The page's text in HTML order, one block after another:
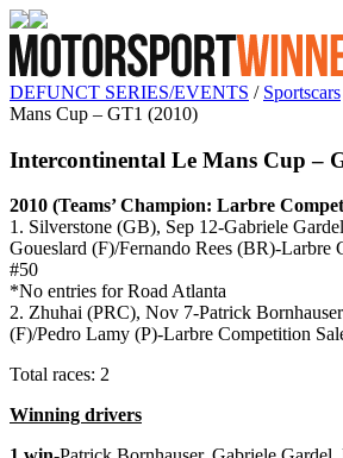
DEFUNCT SERIES/EVENTS / Sportscars
Mans Cup – GT1 (2010)
Intercontinental Le Mans Cup –
2010 (Teams’ Champion: Larbre
1. Silverstone (GB), Sep 12-Gabriele
Goueslard (F)/Fernando Rees (BR)-Larbre
#50
*No entries for Road Atlanta
2. Zhuhai (PRC), Nov 7-Patrick
(F)/Pedro Lamy (P)-Larbre Competition
Total races: 2
Winning drivers